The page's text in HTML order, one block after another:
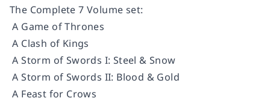
The Complete 7 Volume set:
A Game of Thrones
A Clash of Kings
A Storm of Swords I: Steel & Snow
A Storm of Swords II: Blood & Gold
A Feast for Crows